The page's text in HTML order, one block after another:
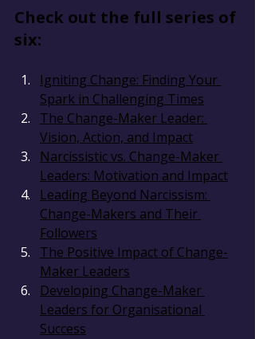
Check out the full series of
six:
Igniting Change: Finding Your
Spark in Challenging Times
The Change-Maker Leader:
Vision, Action, and Impact
Narcissistic vs. Change-Maker
Leaders: Motivation and Impact
Leading Beyond Narcissism:
Change-Makers and Their
Followers
The Positive Impact of Change-
Maker Leaders
Developing Change-Maker
Leaders for Organisational
Success